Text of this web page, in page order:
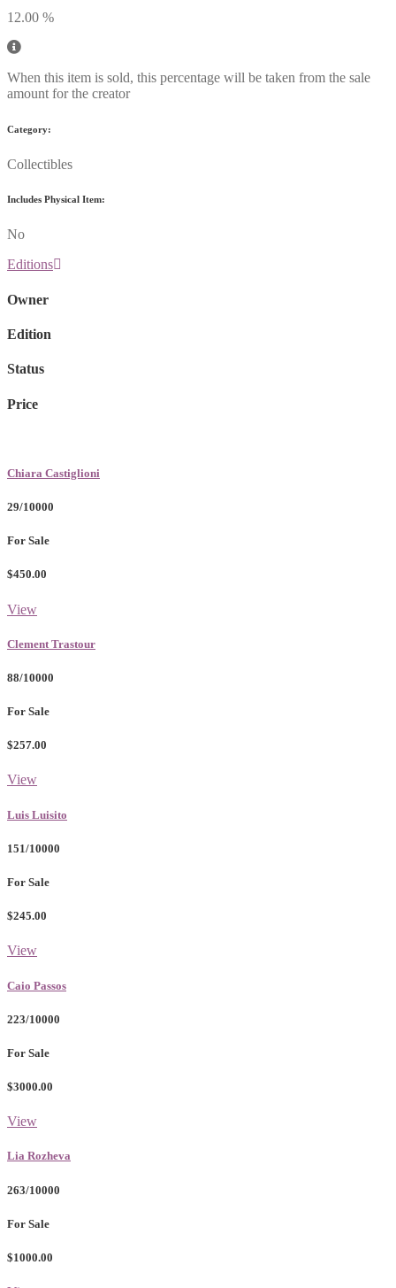
12.00 %
When this item is sold, this percentage will be taken from the sale
amount for the creator
Category:
Collectibles
Includes Physical Item:
No
Editions
Owner
Edition
Status
Price
Chiara Castiglioni
29/10000
For Sale
$450.00
View
Clement Trastour
88/10000
For Sale
$257.00
View
Luis Luisito
151/10000
For Sale
$245.00
View
Caio Passos
223/10000
For Sale
$3000.00
View
Lia Rozheva
263/10000
For Sale
$1000.00